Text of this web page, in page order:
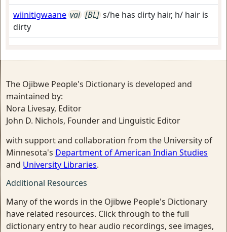
wiinitigwaane vai [BL] s/he has dirty hair, h/ hair is
dirty
The Ojibwe People's Dictionary is developed and
maintained by:
Nora Livesay, Editor
John D. Nichols, Founder and Linguistic Editor
with support and collaboration from the University of
Minnesota's Department of American Indian Studies
and University Libraries.
Additional Resources
Many of the words in the Ojibwe People's Dictionary
have related resources. Click through to the full
dictionary entry to hear audio recordings, see images,